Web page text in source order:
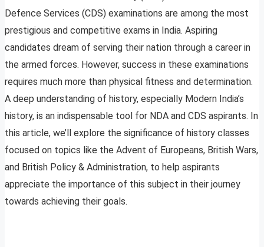
Defence Services (CDS) examinations are among the most
prestigious and competitive exams in India. Aspiring
candidates dream of serving their nation through a career in
the armed forces. However, success in these examinations
requires much more than physical fitness and determination.
A deep understanding of history, especially Modern India’s
history, is an indispensable tool for NDA and CDS aspirants. In
this article, we’ll explore the significance of history classes
focused on topics like the Advent of Europeans, British Wars,
and British Policy & Administration, to help aspirants
appreciate the importance of this subject in their journey
towards achieving their goals.